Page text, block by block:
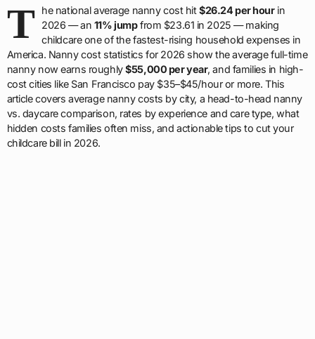
T he national average nanny cost hit$26.24 per hourin
2026 — an 11% jumpfrom $23.61 in 2025 — making
childcare one of the fastest-rising household expenses in
America. Nanny cost statistics for 2026 show the average full-time
nanny now earns roughly$55,000 per year, and families in high-
cost cities like San Francisco pay $35–$45/hour or more. This
article covers average nanny costs by city, a head-to-head nanny
vs. daycare comparison, rates by experience and care type, what
hidden costs families often miss, and actionable tips to cut your
childcare bill in 2026.